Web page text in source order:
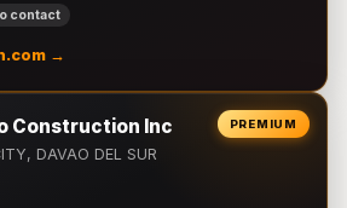
contact
→
PREMIUM
Construction Inc
DAVAO DEL SUR